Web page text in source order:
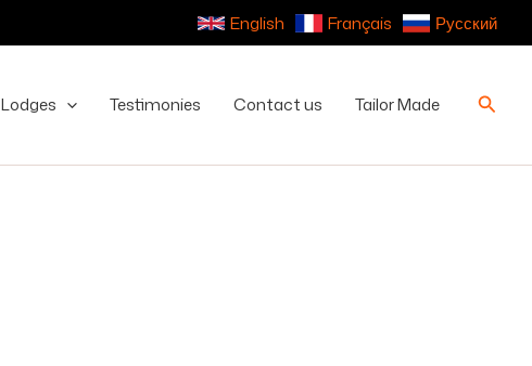
English Français Русский
Lodges Testimonies Contact us Tailor Made